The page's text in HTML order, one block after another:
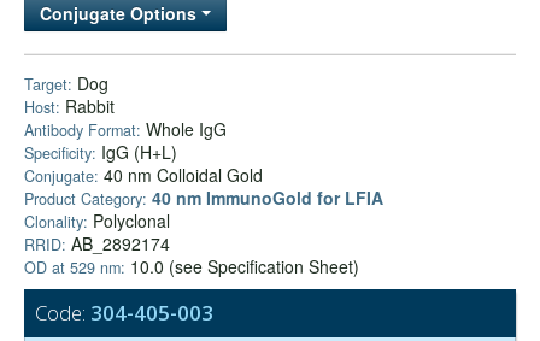
Company
Conjugate Options
Target: Dog
Host: Rabbit
Antibody Format: Whole IgG
Specificity: IgG (H+L)
Conjugate: 40 nm Colloidal Gold
Product Category: 40 nm ImmunoGold for LFIA
Clonality: Polyclonal
RRID: AB_2892174
OD at 529 nm: 10.0 (see Specification Sheet)
Code: 304-405-003